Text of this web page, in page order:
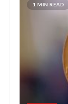
1 MIN READ